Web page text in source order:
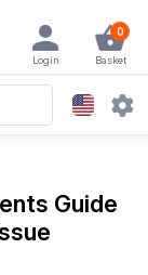
0
Basket
Login
Guide